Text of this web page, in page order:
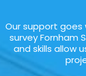
Our support
survey Fornham
and skills allow